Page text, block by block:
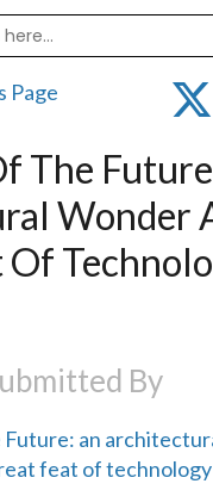
Page
The
Wonder
Of
By